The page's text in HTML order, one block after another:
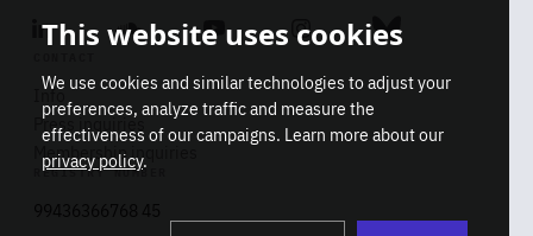
Linkedin SoundcloudYoutube Instagram Bluesky
Info
Press inquiries
Membership inquiries
REGISTRY NUMBER
This website uses cookies
We use cookies and similar technologies to adjust your
preferences, analyze traffic and measure the
effectiveness of our campaigns. Learn more about our
privacy policy.